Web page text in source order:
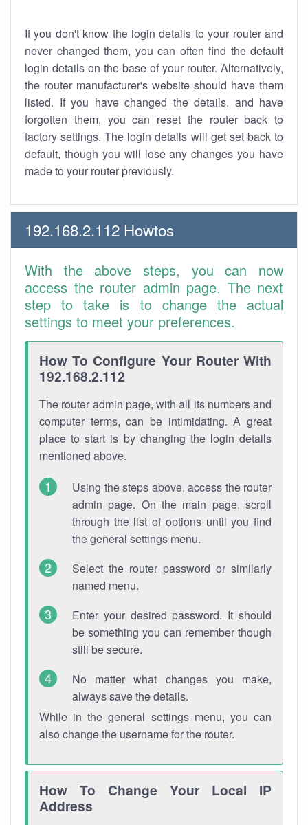
If you don't know the login details to your router and
never changed them, you can often find the default
login details on the base of your router. Alternatively,
the router manufacturer's website should have them
listed. If you have changed the details, and have
forgotten them, you can reset the router back to
factory settings. The login details will get set back to
default, though you will lose any changes you have
made to your router previously.
192.168.2.112 Howtos
With the above steps, you can now
access the router admin page. The next
step to take is to change the actual
settings to meet your preferences.
How To Configure Your Router With
192.168.2.112
The router admin page, with all its numbers and
computer terms, can be intimidating. A great
place to start is by changing the login details
mentioned above.
Using the steps above, access the router
admin page. On the main page, scroll
through the list of options until you find
the general settings menu.
Select the router password or similarly
named menu.
Enter your desired password. It should
be something you can remember though
still be secure.
No matter what changes you make,
always save the details.
While in the general settings menu, you can
also change the username for the router.
How To Change Your Local IP
Address